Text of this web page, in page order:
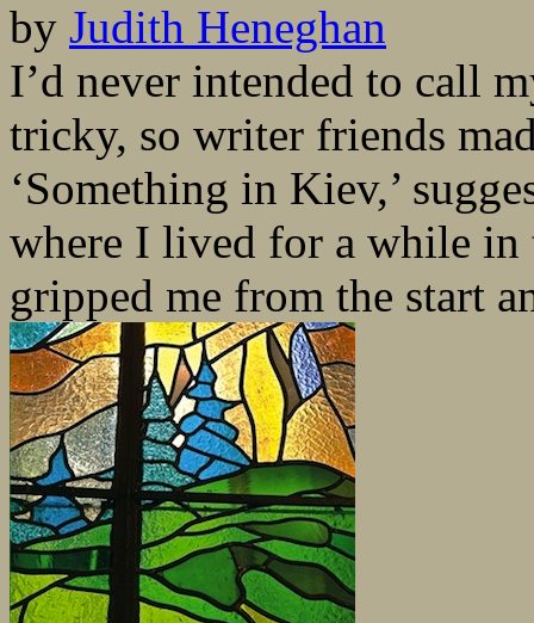
by Judith Heneghan
I’d never intended to call
tricky, so writer friends
‘Something in Kiev,’
where I lived for a while in
gripped me from the start